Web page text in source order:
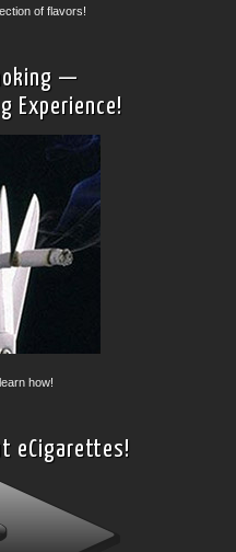
of flavors!
—
Experience!
how!
eCigarettes!